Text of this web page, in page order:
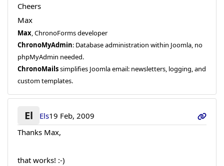
Cheers
Max
Max, ChronoForms developer
ChronoMyAdmin: Database administration within Joomla, no
phpMyAdmin needed.
ChronoMailssimplifies Joomla email: newsletters, logging, and
custom templates.
El Els19 Feb, 2009
Thanks Max,
that works! :-)